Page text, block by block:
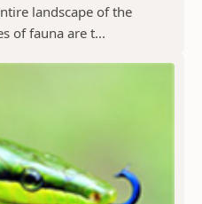
landscape of the
of fauna are t...